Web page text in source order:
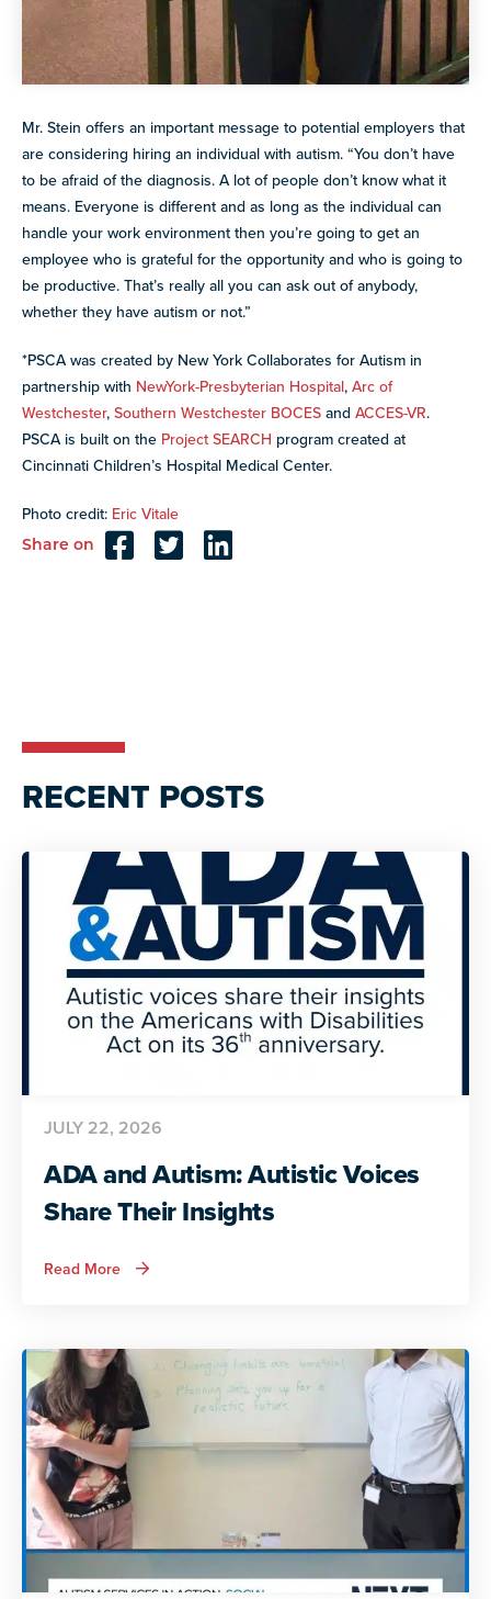
Mr. Stein offers an important message to potential employers that
are considering hiring an individual with autism. “You don’t have
to be afraid of the diagnosis. A lot of people don’t know what it
means. Everyone is different and as long as the individual can
handle your work environment then you’re going to get an
employee who is grateful for the opportunity and who is going to
be productive. That’s really all you can ask out of anybody,
whether they have autism or not.”
*PSCA was created by New York Collaborates for Autism in
partnership with NewYork-Presbyterian Hospital, Arc of
Westchester, Southern Westchester BOCES and ACCES-VR.
PSCA is built on the Project SEARCH program created at
Cincinnati Children’s Hospital Medical Center.
Photo credit: Eric Vitale
Share on
RECENT POSTS
ADA and Autism: Autistic Voices
Share Their Insights
JULY 22, 2026
Read More about
ADA
Share
Their
Insights